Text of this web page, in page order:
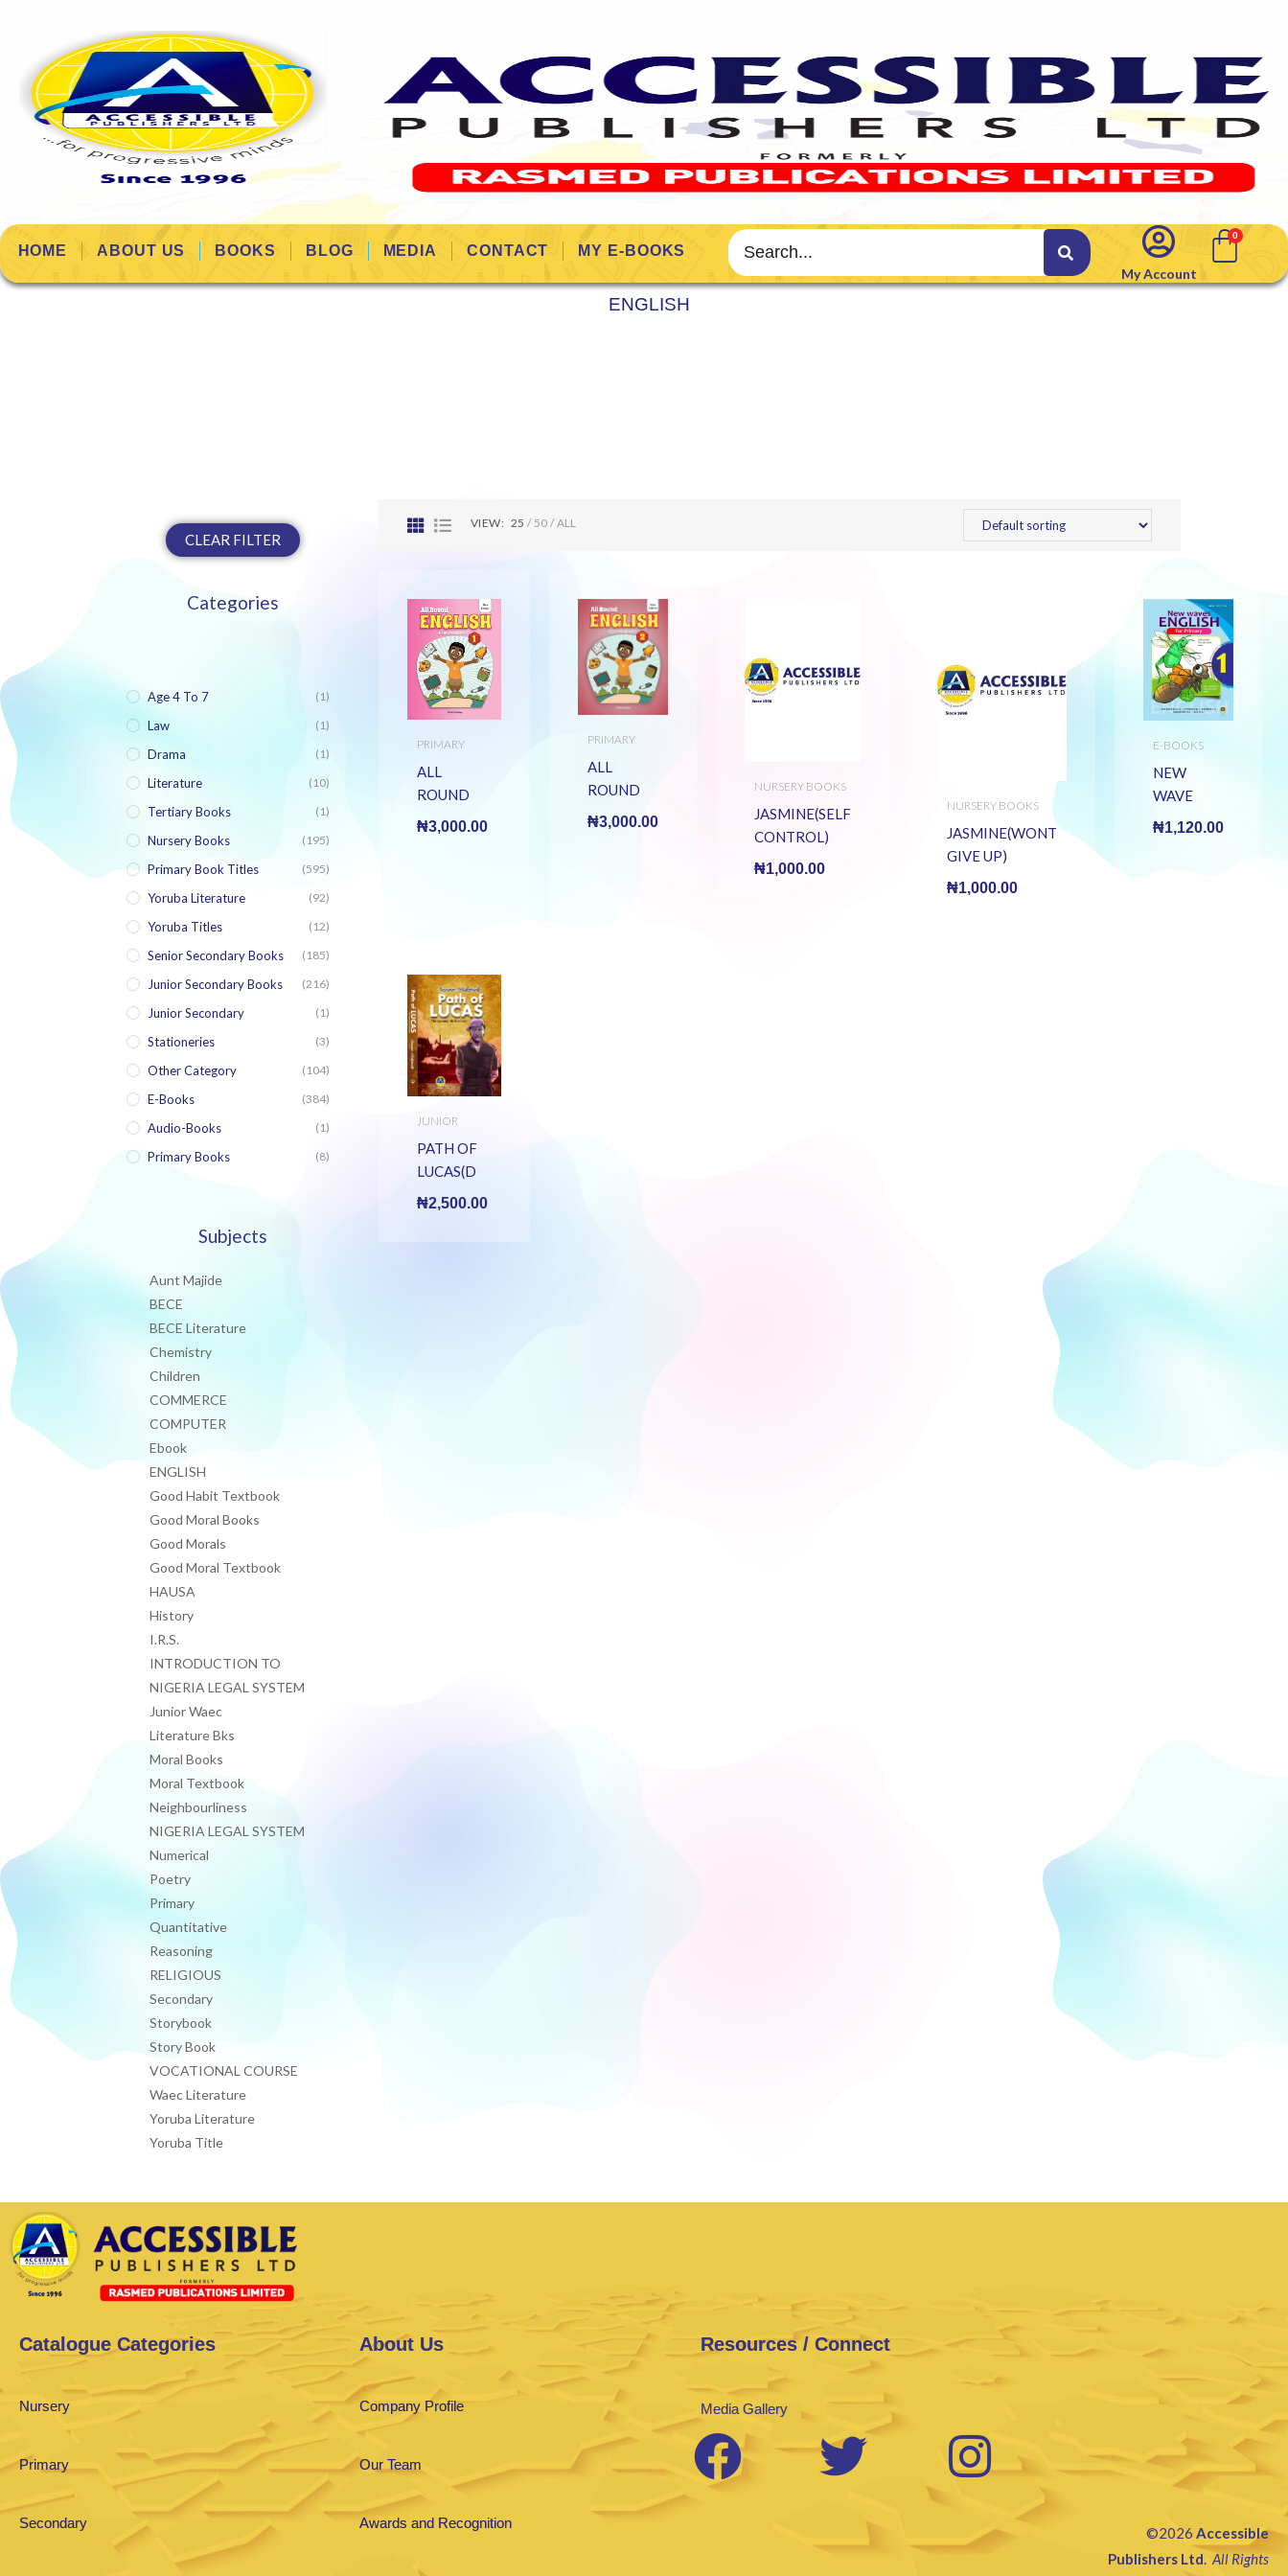
HOME ABOUT US BOOKS BLOG MEDIA CONTACT
MY E-BOOKS
My Account
ENGLISH
CLEAR FILTER
Categories
Age 4 To 7 (1)
Law (1)
Drama (1)
Literature (10)
Tertiary Books (1)
Nursery Books (195)
Primary Book Titles (595)
Yoruba Literature (92)
Yoruba Titles (12)
Senior Secondary Books (185)
Junior Secondary Books (216)
Junior Secondary (1)
Stationeries (3)
Other Category (104)
E-Books (384)
Audio-Books (1)
Primary Books (8)
Subjects
Aunt Majide
BECE
BECE Literature
Chemistry
Children
COMMERCE
COMPUTER
Ebook
ENGLISH
Good Habit Textbook
Good Moral Books
Good Morals
Good Moral Textbook
HAUSA
History
I.R.S.
INTRODUCTION TO
NIGERIA LEGAL SYSTEM
Junior Waec
Literature Bks
Moral Books
Moral Textbook
Neighbourliness
NIGERIA LEGAL SYSTEM
Numerical
Poetry
Primary
Quantitative
Reasoning
RELIGIOUS
Secondary
Storybook
Story Book
VOCATIONAL COURSE
Waec Literature
Yoruba Literature
Yoruba Title
VIEW: 25 50 ALL
PRIMARY
ALL
ROUND
ENGLISH
₦3,000.00
PRIMARY
ALL
ROUND
ENGLISH
₦3,000.00
NURSERY BOOKS
JASMINE(SELF
CONTROL)
₦1,000.00
NURSERY BOOKS
JASMINE(WONT
GIVE UP)
₦1,000.00
E-BOOKS
NEW
WAVE
ENGLISH
₦1,120.00
JUNIOR
BOOKS
PATH OF
LUCAS(D
JOURNEY
₦2,500.00
Catalogue Categories
Nursery
Primary
Secondary
About Us
Company Profile
Our Team
Awards and Recognition
Resources / Connect
Media Gallery
©2026Accessible
Publishers Ltd.All Rights